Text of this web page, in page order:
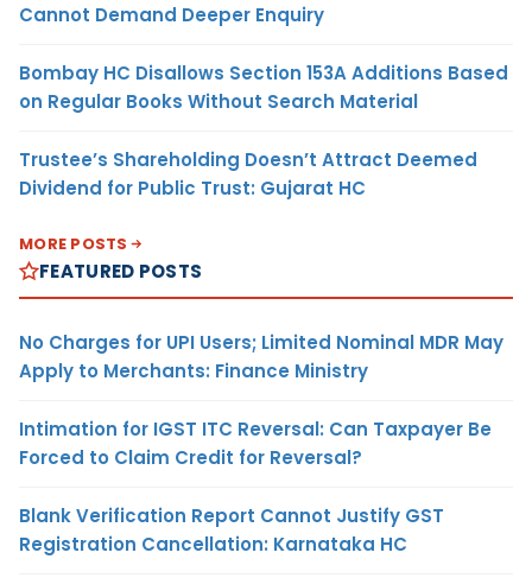
Cannot Demand Deeper Enquiry
Bombay HC Disallows Section 153A Additions Based
on Regular Books Without Search Material
Trustee’s Shareholding Doesn’t Attract Deemed
Dividend for Public Trust: Gujarat HC
MORE POSTS
FEATURED POSTS
No Charges for UPI Users; Limited Nominal MDR May
Apply to Merchants: Finance Ministry
Intimation for IGST ITC Reversal: Can Taxpayer Be
Forced to Claim Credit for Reversal?
Blank Verification Report Cannot Justify GST
Registration Cancellation: Karnataka HC